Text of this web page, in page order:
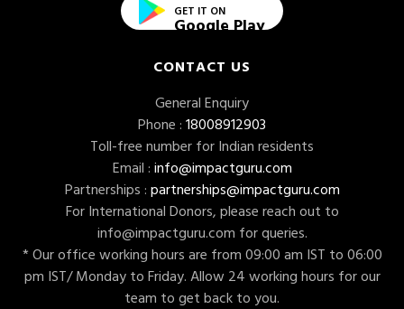
GET IT ON
Google Play
CONTACT US
General Enquiry
Phone : 18008912903
Toll-free number for Indian residents
Email : info@impactguru.com
Partnerships : partnerships@impactguru.com
For International Donors, please reach out to
info@impactguru.com for queries.
* Our office working hours are from 09:00 am IST to 06:00
pm IST/ Monday to Friday. Allow 24 working hours for our
team to get back to you.